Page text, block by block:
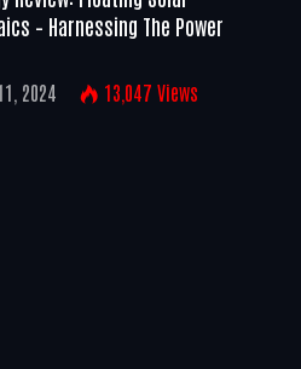
– Harnessing The Power
2024 13,047 Views